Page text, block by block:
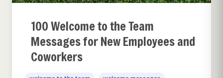
100 Welcome to the Team
Messages for New Employees and
Coworkers